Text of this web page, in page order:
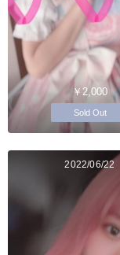
￥2,000
Sold Out
2022/06/22